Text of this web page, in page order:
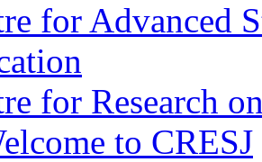
for Advanced
for Research
to CRESJ